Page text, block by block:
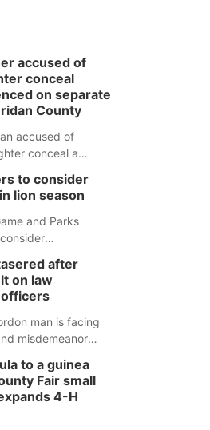
accused of
conceal
on separate
County
accused of
conceal a
County case.
to consider
lion season
and Parks
season at its
Blair.
after
on law
man is facing
misdemeanor
officers
that began with
armed
to a guinea
Fair small
4-H